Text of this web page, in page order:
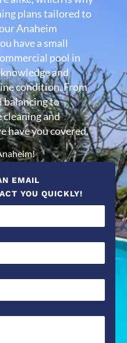
plans tailored to
Anaheim
have a small
pool in
and
condition. From
balancing to
cleaning and
have you covered.
EMAIL
YOU QUICKLY!